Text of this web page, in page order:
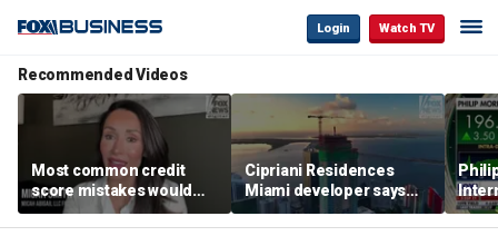
Login Watch TV
Recommended Videos
Most common credit
score mistakes would
‘blow your mind,’ expert
warns
Cipriani Residences
Miami developer says
‘the sky’s the limit’ as
project reaches